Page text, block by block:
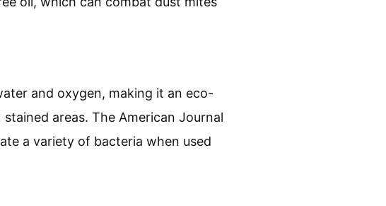
and oxygen, making it an eco-
areas. The American Journal
a variety of bacteria when used